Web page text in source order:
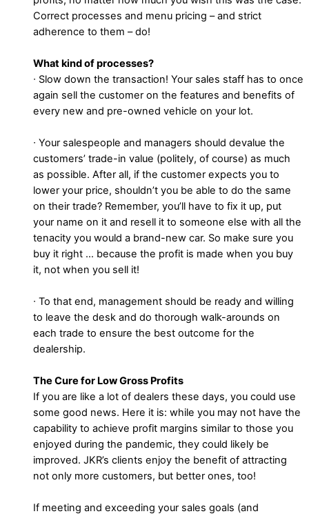
Correct processes and menu pricing – and strict
adherence to them – do!
What kind of processes?
∙ Slow down the transaction! Your sales staff has to once
again sell the customer on the features and benefits of
every new and pre-owned vehicle on your lot.
∙ Your salespeople and managers should devalue the
customers’ trade-in value (politely, of course) as much
as possible. After all, if the customer expects you to
lower your price, shouldn’t you be able to do the same
on their trade? Remember, you’ll have to fix it up, put
your name on it and resell it to someone else with all the
tenacity you would a brand-new car. So make sure you
buy it right … because the profit is made when you buy
it, not when you sell it!
∙ To that end, management should be ready and willing
to leave the desk and do thorough walk-arounds on
each trade to ensure the best outcome for the
dealership.
The Cure for Low Gross Profits
If you are like a lot of dealers these days, you could use
some good news. Here it is: while you may not have the
capability to achieve profit margins similar to those you
enjoyed during the pandemic, they could likely be
improved. JKR’s clients enjoy the benefit of attracting
not only more customers, but better ones, too!
If meeting and exceeding your sales goals (and